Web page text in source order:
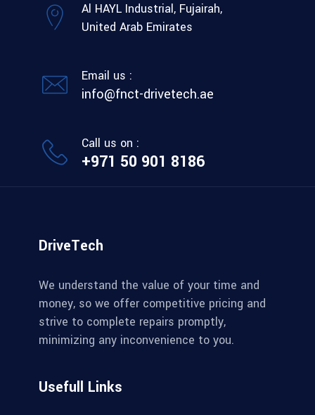
Al HAYL Industrial, Fujairah,
United Arab Emirates
Email us :
info@fnct-drivetech.ae
Call us on :
+971 50 901 8186
DriveTech
We understand the value of your time and
money, so we offer competitive pricing and
strive to complete repairs promptly,
minimizing any inconvenience to you.
Usefull Links